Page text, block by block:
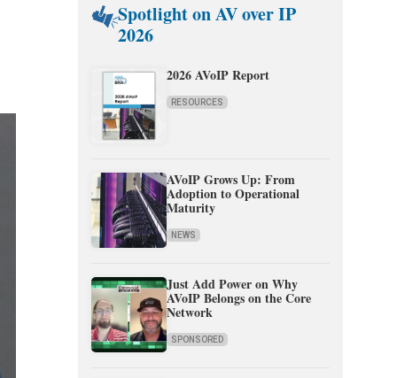
Spotlight on AV over IP
2026
2026 AVoIP Report
RESOURCES
AVoIP Grows Up: From
Adoption to Operational
Maturity
NEWS
Just Add Power on Why
AVoIP Belongs on the Core
Network
SPONSORED